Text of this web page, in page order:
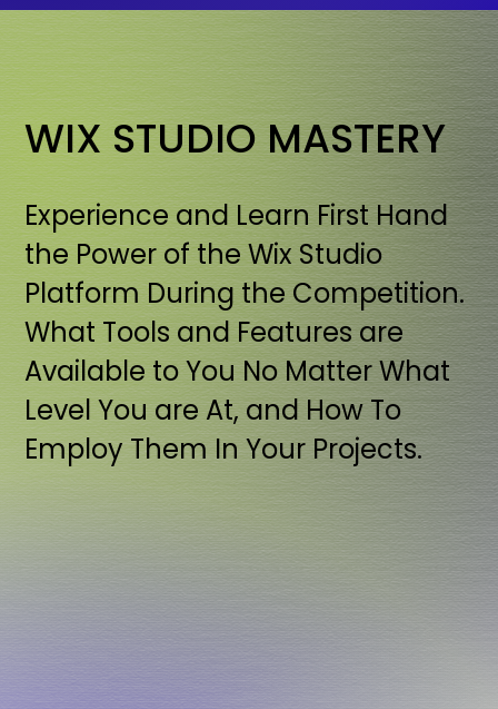
WIX STUDIO MASTERY
Experience and Learn First Hand
the Power of the Wix Studio
Platform During the Competition.
What Tools and Features are
Available to You No Matter What
Level You are At, and How To
Employ Them In Your Projects.